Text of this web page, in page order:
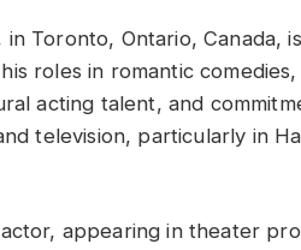
Toronto, Ontario, Canada,
roles in romantic comedies,
acting talent, and
television, particularly in
appearing in theater